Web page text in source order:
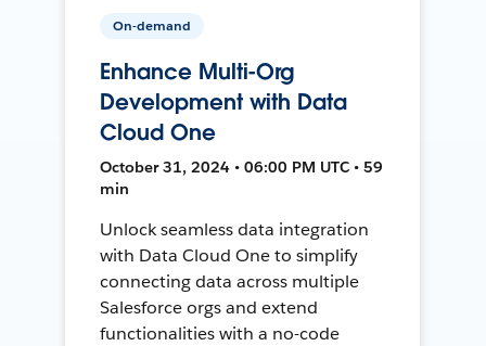
On-demand
Enhance Multi-Org
Development with Data
Cloud One
October 31, 2024 • 06:00 PM UTC • 59
min
Unlock seamless data integration
with Data Cloud One to simplify
connecting data across multiple
Salesforce orgs and extend
functionalities with a no-code